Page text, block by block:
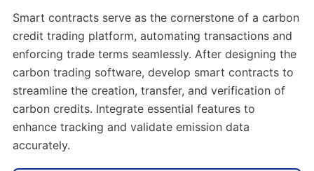
Smart contracts serve as the cornerstone of a carbon
credit trading platform, automating transactions and
enforcing trade terms seamlessly. After designing the
carbon trading software, develop smart contracts to
streamline the creation, transfer, and verification of
carbon credits. Integrate essential features to
enhance tracking and validate emission data
accurately.